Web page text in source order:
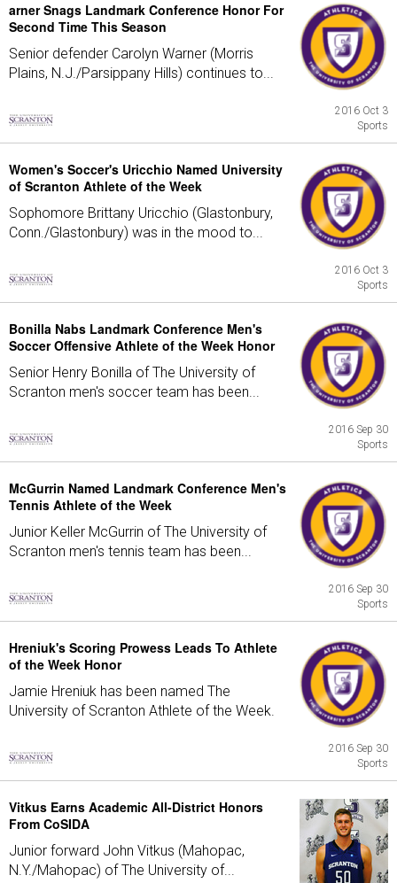
arner Snags Landmark Conference Honor For
Second Time This Season
Senior defender Carolyn Warner (Morris
Plains, N.J./Parsippany Hills) continues to...
2016 Oct 3
Sports
Women's Soccer's Uricchio Named University
of Scranton Athlete of the Week
Sophomore Brittany Uricchio (Glastonbury,
Conn./Glastonbury) was in the mood to...
2016 Oct 3
Sports
Bonilla Nabs Landmark Conference Men's
Soccer Offensive Athlete of the Week Honor
Senior Henry Bonilla of The University of
Scranton men's soccer team has been...
2016 Sep 30
Sports
McGurrin Named Landmark Conference Men's
Tennis Athlete of the Week
Junior Keller McGurrin of The University of
Scranton men's tennis team has been...
2016 Sep 30
Sports
Hreniuk's Scoring Prowess Leads To Athlete
of the Week Honor
Jamie Hreniuk has been named The
University of Scranton Athlete of the Week.
2016 Sep 30
Sports
Vitkus Earns Academic All-District Honors
From CoSIDA
Junior forward John Vitkus (Mahopac,
N.Y./Mahopac) of The University of...